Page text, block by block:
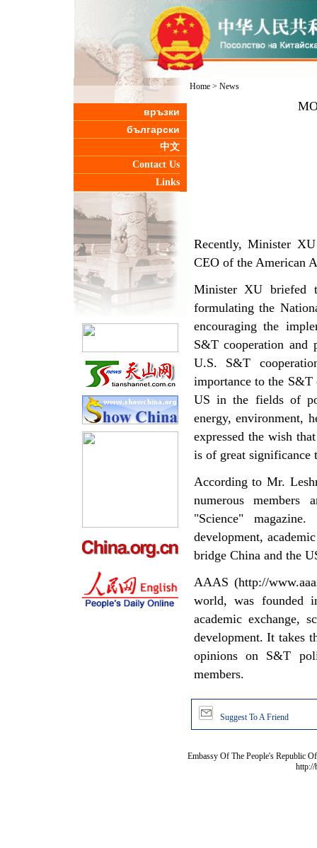
връзки
български
中文
Contact Us
Links
Home> News
Recently, Minister
CEO of the American
Minister XU briefed
formulating the
encouraging the
S&T cooperation and
U.S. S&T
importance to the S&T
US in the fields of
energy, environment,
expressed the wish
is of great significance
According to Mr.
numerous members
"Science"
development,
bridge China and the
AAAS (http://
world, was founded
academic exchange,
development. It takes
opinions on S&T
members.
Suggest To A Friend
Embassy Of The People's Republic
http://